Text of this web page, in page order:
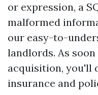
or expression, a
malformed
our easy-to-
landlords. As
acquisition, you'll
insurance and